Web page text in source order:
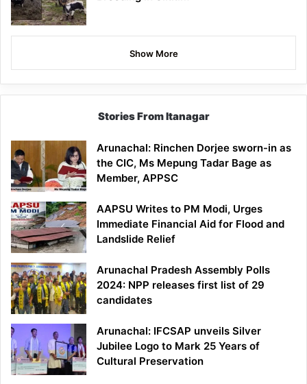
Show More
Stories From Itanagar
Arunachal: Rinchen Dorjee sworn-in as
the CIC, Ms Mepung Tadar Bage as
Member, APPSC
AAPSU Writes to PM Modi, Urges
Immediate Financial Aid for Flood and
Landslide Relief
Arunachal Pradesh Assembly Polls
2024: NPP releases first list of 29
candidates
Arunachal: IFCSAP unveils Silver
Jubilee Logo to Mark 25 Years of
Cultural Preservation